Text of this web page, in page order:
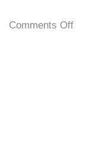
Comments Off